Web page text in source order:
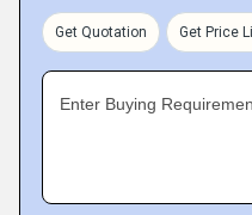
Get Quotation Get Price
Enter Buying